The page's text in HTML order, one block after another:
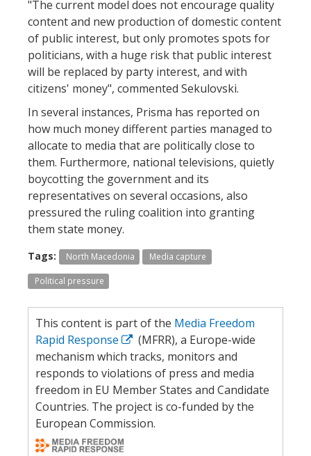
"The current model does not encourage quality
content and new production of domestic content
of public interest, but only promotes spots for
politicians, with a huge risk that public interest
will be replaced by party interest, and with
citizens' money", commented Sekulovski.
In several instances, Prisma has reported on
how much money different parties managed to
allocate to media that are politically close to
them. Furthermore, national televisions, quietly
boycotting the government and its
representatives on several occasions, also
pressured the ruling coalition into granting
them state money.
Tags: North Macedonia Media capture
Political pressure
This content is part of the Media Freedom
Rapid Response
(MFRR), a Europe-wide
mechanism which tracks, monitors and
responds to violations of press and media
freedom in EU Member States and Candidate
Countries. The project is co-funded by the
European Commission.